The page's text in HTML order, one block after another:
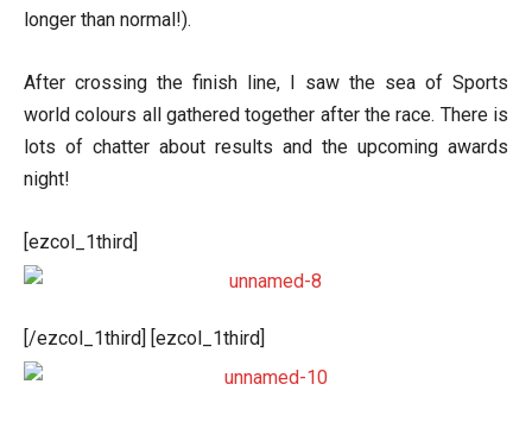
longer than normal!).
After crossing the finish line, I saw the sea of Sports
world colours all gathered together after the race. There is
lots of chatter about results and the upcoming awards
night!
[ezcol_1third]
[/ezcol_1third] [ezcol_1third]